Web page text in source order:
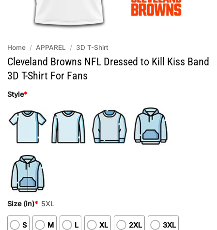
Home / APPAREL / 3D T-Shirt
Cleveland Browns NFL Dressed to Kill Kiss Band
3D T-Shirt For Fans
Style*
Size (in)* 5XL
S M L XL 2XL 3XL